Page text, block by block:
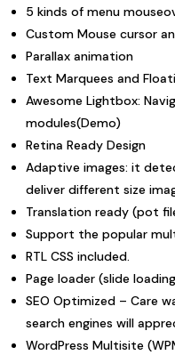
5 kinds of menu
Custom Mouse cursor
Parallax animation
Text Marquees and
Awesome Lightbox:
modules(Demo)
Retina Ready Design
Adaptive images: it
deliver different size
Translation ready (pot
Support the popular
RTL CSS included.
Page loader (slide
SEO Optimized – Care
search engines will
WordPress Multisite